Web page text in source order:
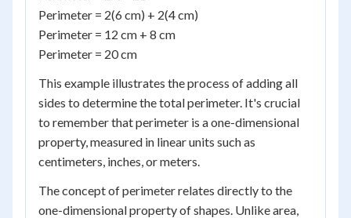
Perimeter = 2(6 cm) + 2(4 cm)
Perimeter = 12 cm + 8 cm
Perimeter = 20 cm
This example illustrates the process of adding all
sides to determine the total perimeter. It's crucial
to remember that perimeter is a one-dimensional
property, measured in linear units such as
centimeters, inches, or meters.
The concept of perimeter relates directly to the
one-dimensional property of shapes. Unlike area,